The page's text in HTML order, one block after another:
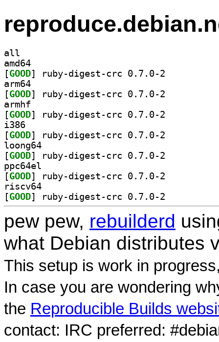
all
amd64
[GOOD
arm64
[GOOD
armhf
[GOOD
i386
[GOOD
loong64
[GOOD
ppc64el
[GOOD
riscv64
[GOOD
pew pew, rebuilderd
what Debian distributes
This setup is work in
In case you are wondering
the Reproducible Builds
contact: IRC preferred: